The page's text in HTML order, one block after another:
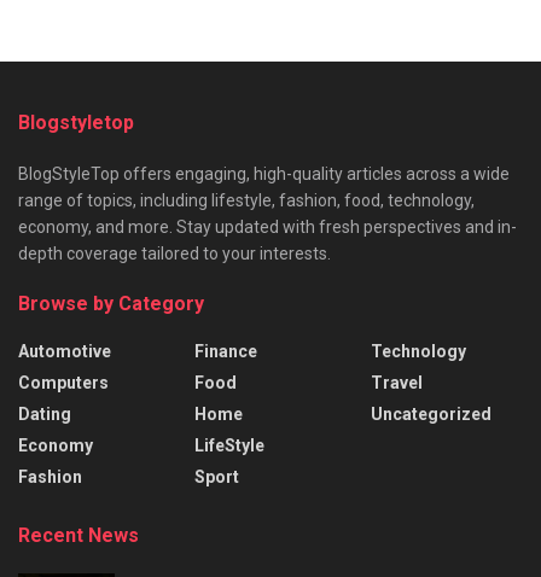
Blogstyletop
BlogStyleTop offers engaging, high-quality articles across a wide
range of topics, including lifestyle, fashion, food, technology,
economy, and more. Stay updated with fresh perspectives and in-
depth coverage tailored to your interests.
Browse by Category
Automotive
Computers
Dating
Economy
Fashion
Finance
Food
Home
LifeStyle
Sport
Technology
Travel
Uncategorized
Recent News